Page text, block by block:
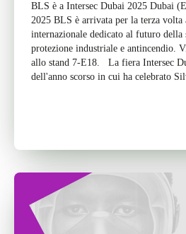
BLS è a Intersec Dubai 2025 Dubai
2025 BLS è arrivata per la terza volta
internazionale dedicato al futuro della
protezione industriale e antincendio.
allo stand 7-E18. La fiera Intersec
dell'anno scorso in cui ha celebrato